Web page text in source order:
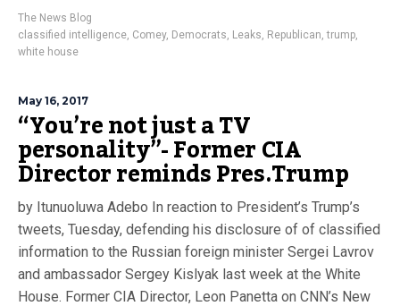
The News Blog
classified intelligence, Comey, Democrats, Leaks, Republican,trump,
white house
May 16, 2017
“You’re not just a TV
personality”- Former CIA
Director reminds Pres.Trump
by Itunuoluwa Adebo In reaction to President’s Trump’s
tweets, Tuesday, defending his disclosure of of classified
information to the Russian foreign minister Sergei Lavrov
and ambassador Sergey Kislyak last week at the White
House. Former CIA Director, Leon Panetta on CNN’s New